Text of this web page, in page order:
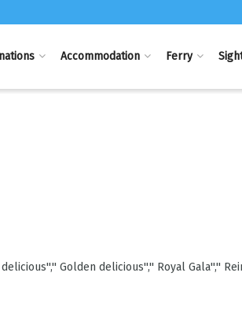
Accommodation Ferry
Golden delicious'','' Royal Gala'',''